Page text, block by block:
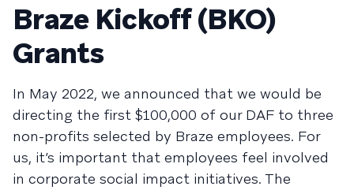
Braze Kickoff (BKO)
Grants
In May 2022, we announced that we would be
directing the first $100,000 of our DAF to three
non-profits selected by Braze employees. For
us, it’s important that employees feel involved
in corporate social impact initiatives. The